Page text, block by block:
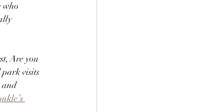
who
Are you
visits
and